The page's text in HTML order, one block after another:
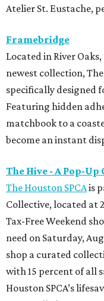
Atelier St. Eustache,
Framebridge
Located in River
newest collection,
specifically designed
Featuring hidden
matchbook to a
become an instant
The Hive - A Pop-
The Houston SPCAis
Collective, located at
Tax-Free Weekend
need on Saturday,
shop a curated
with 15 percent of all
Houston SPCA’s